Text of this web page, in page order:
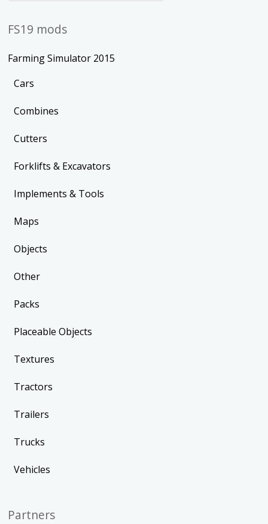
FS19 mods
Farming Simulator 2015
Cars
Combines
Cutters
Forklifts & Excavators
Implements & Tools
Maps
Objects
Other
Packs
Placeable Objects
Textures
Tractors
Trailers
Trucks
Vehicles
Partners